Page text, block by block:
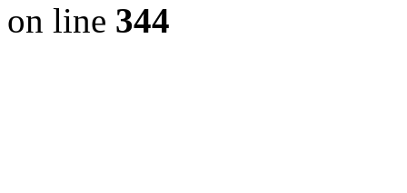
on line 344